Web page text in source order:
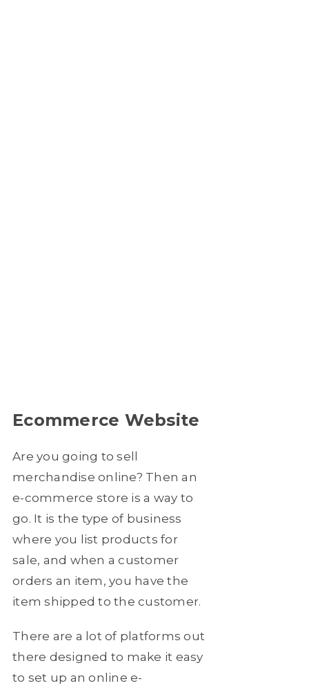
Ecommerce Website
Are you going to sell
merchandise online? Then an
e-commerce store is a way to
go. It is the type of business
where you list products for
sale, and when a customer
orders an item, you have the
item shipped to the customer.
There are a lot of platforms out
there designed to make it easy
to set up an online e-